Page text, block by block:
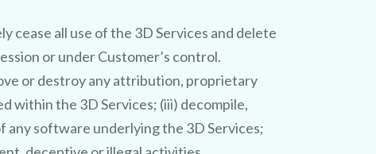
cease all use of the 3D Services and delete
or under Customer’s control.
or destroy any attribution, proprietary
within the 3D Services; (iii) decompile,
software underlying the 3D Services;